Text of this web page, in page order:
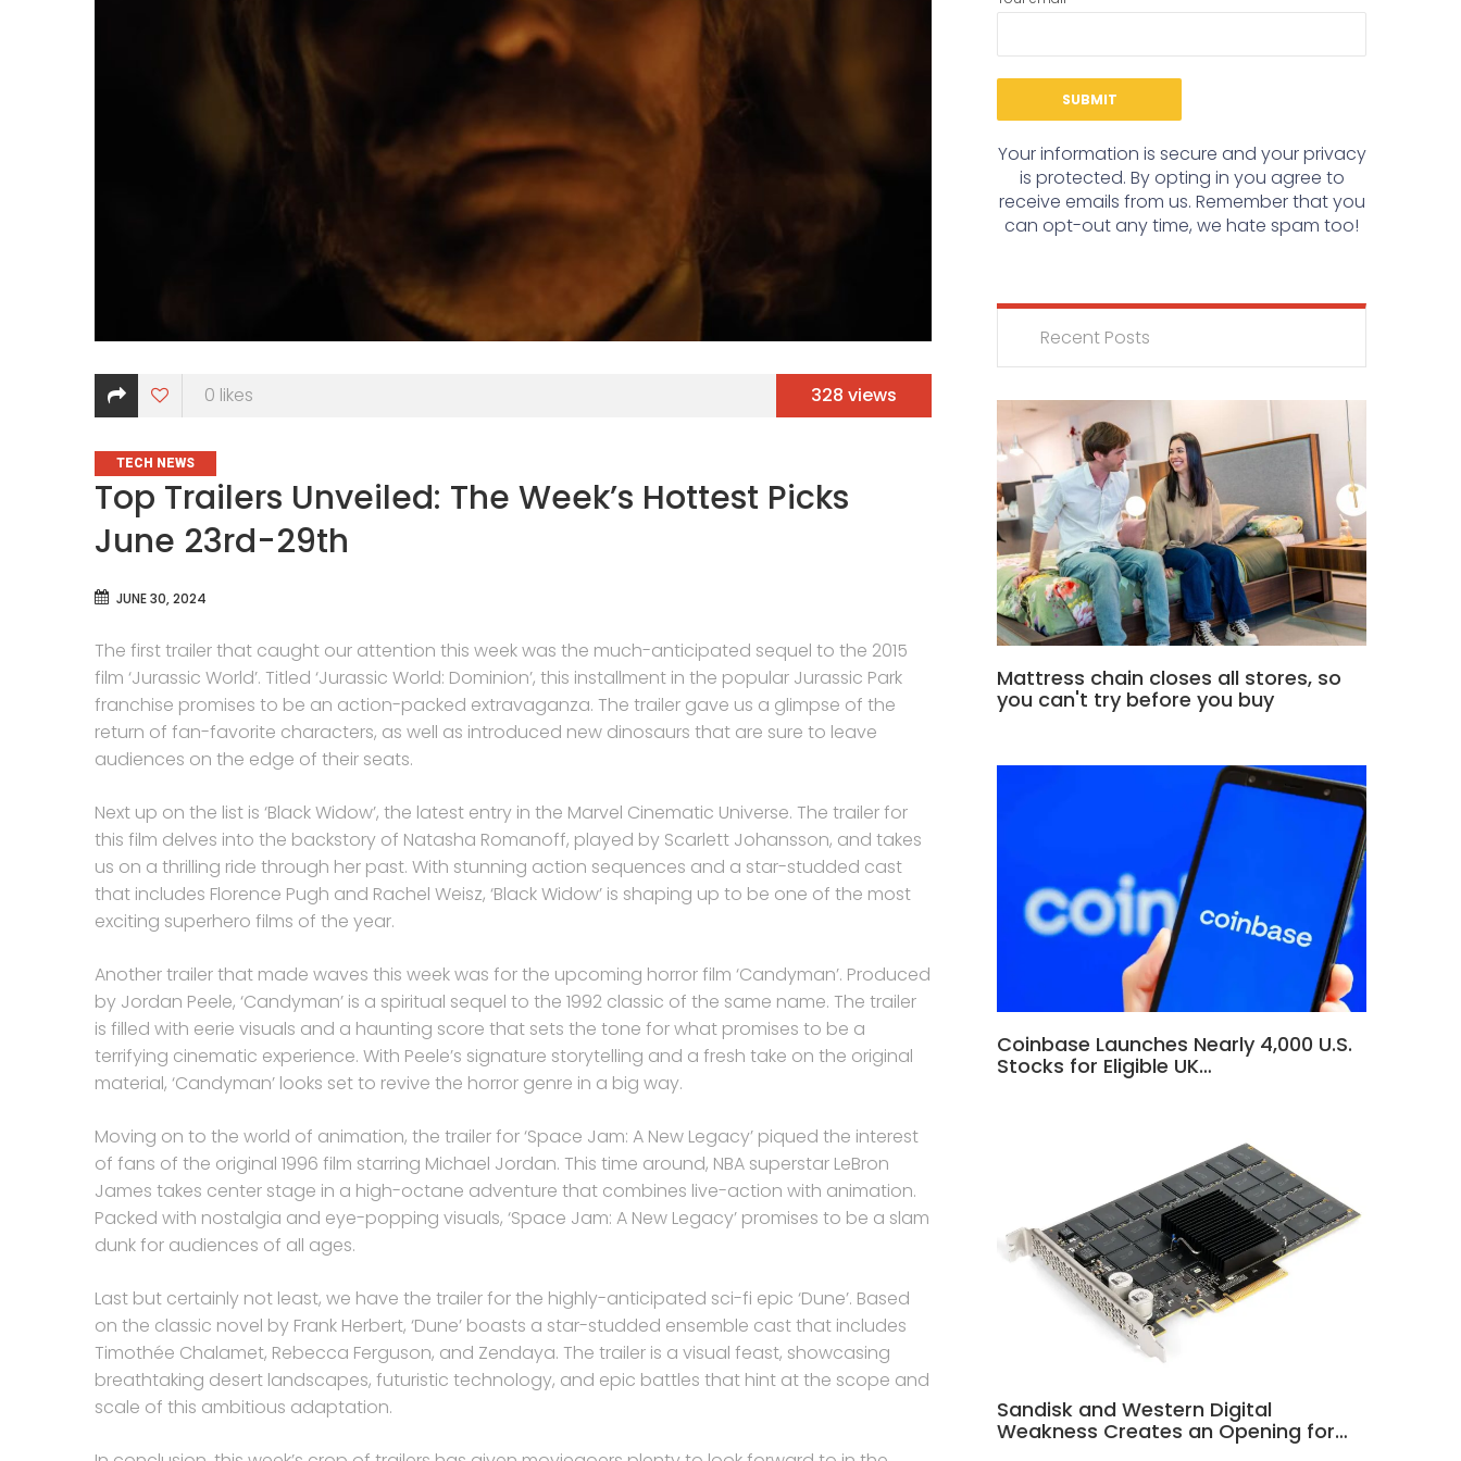
0 likes 328 views
CATEGORIES
TECH NEWS
Top Trailers Unveiled: The Week’s Hottest Picks
June 23rd-29th
JUNE 30, 2024
The first trailer that caught our attention this week was the much-anticipated sequel to the 2015
film ‘Jurassic World’. Titled ‘Jurassic World: Dominion’, this installment in the popular Jurassic Park
franchise promises to be an action-packed extravaganza. The trailer gave us a glimpse of the
return of fan-favorite characters, as well as introduced new dinosaurs that are sure to leave
audiences on the edge of their seats.
Next up on the list is ‘Black Widow’, the latest entry in the Marvel Cinematic Universe. The trailer for
this film delves into the backstory of Natasha Romanoff, played by Scarlett Johansson, and takes
us on a thrilling ride through her past. With stunning action sequences and a star-studded cast
that includes Florence Pugh and Rachel Weisz, ‘Black Widow’ is shaping up to be one of the most
exciting superhero films of the year.
Another trailer that made waves this week was for the upcoming horror film ‘Candyman’. Produced
by Jordan Peele, ‘Candyman’ is a spiritual sequel to the 1992 classic of the same name. The trailer
is filled with eerie visuals and a haunting score that sets the tone for what promises to be a
terrifying cinematic experience. With Peele’s signature storytelling and a fresh take on the original
material, ‘Candyman’ looks set to revive the horror genre in a big way.
Moving on to the world of animation, the trailer for ‘Space Jam: A New Legacy’ piqued the interest
of fans of the original 1996 film starring Michael Jordan. This time around, NBA superstar LeBron
James takes center stage in a high-octane adventure that combines live-action with animation.
Packed with nostalgia and eye-popping visuals, ‘Space Jam: A New Legacy’ promises to be a slam
dunk for audiences of all ages.
Last but certainly not least, we have the trailer for the highly-anticipated sci-fi epic ‘Dune’. Based
on the classic novel by Frank Herbert, ‘Dune’ boasts a star-studded ensemble cast that includes
Timothée Chalamet, Rebecca Ferguson, and Zendaya. The trailer is a visual feast, showcasing
breathtaking desert landscapes, futuristic technology, and epic battles that hint at the scope and
scale of this ambitious adaptation.
Your information is secure and your privacy
is protected. By opting in you agree to
receive emails from us. Remember that you
can opt-out any time, we hate spam too!
Recent Posts
Mattress chain closes all stores, so
you can't try before you buy
Coinbase Launches Nearly 4,000 U.S.
Stocks for Eligible UK…
Sandisk and Western Digital
Weakness Creates an Opening for…